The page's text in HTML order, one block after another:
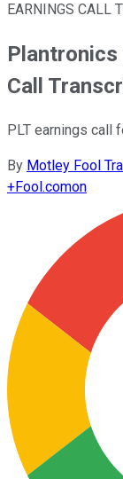
EARNINGS CALL
Plantronics
Call
PLT earnings call
By Motley Fool
+Fool.comon